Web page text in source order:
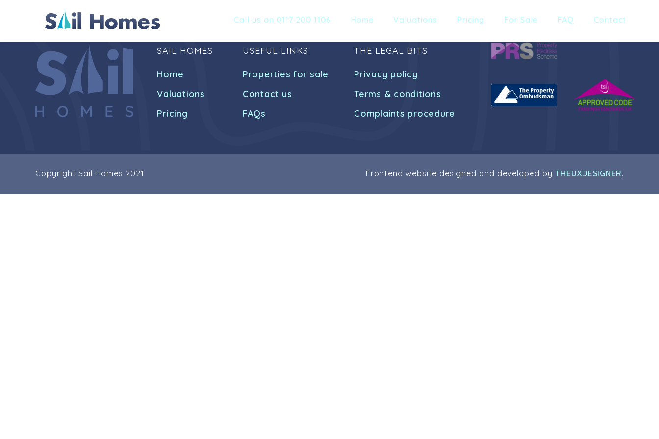
Call us on 0117 200 1106 Home Valuations Pricing For Sale FAQ Contact
SAIL HOMES
Home
Valuations
Pricing
USEFUL LINKS
Properties for sale
Contact us
FAQs
THE LEGAL BITS
Privacy policy
Terms & conditions
Complaints procedure
Copyright Sail Homes 2021. Frontend website designed and developed byTHEUXDESIGNER.